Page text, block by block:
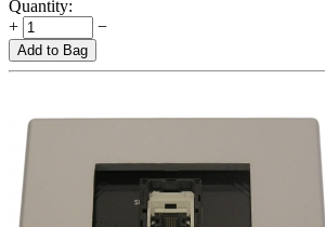
Quantity:
+
−
Add to Bag